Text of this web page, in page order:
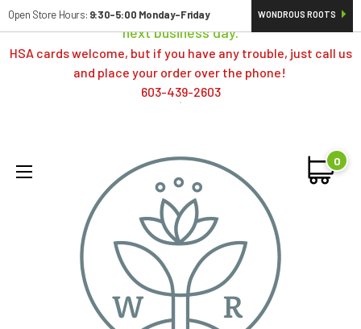
Orders typically ship same day; if placed over a weekend,
next business day.
HSA cards welcome, but if you have any trouble, just call us
and place your order over the phone!
603-439-2603
Open Store Hours: 9:30-5:00 Monday-Friday WONDROUS ROOTS
0